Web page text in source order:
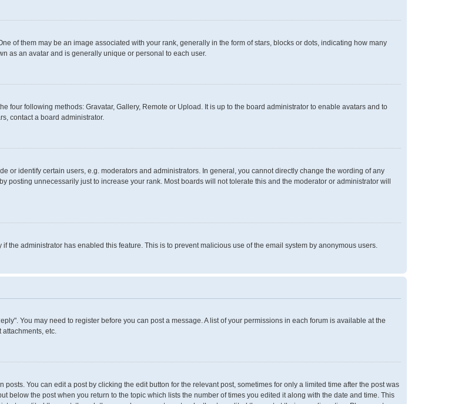
of them may be an image associated with your rank, generally in the form of stars, blocks or dots, indicating how many
as an avatar and is generally unique or personal to each user.
four following methods: Gravatar, Gallery, Remote or Upload. It is up to the board administrator to enable avatars and to
contact a board administrator.
or identify certain users, e.g. moderators and administrators. In general, you cannot directly change the wording of any
posting unnecessarily just to increase your rank. Most boards will not tolerate this and the moderator or administrator will
the administrator has enabled this feature. This is to prevent malicious use of the email system by anonymous users.
You may need to register before you can post a message. A list of your permissions in each forum is available at the
attachments, etc.
You can edit a post by clicking the edit button for the relevant post, sometimes for only a limited time after the post was
below the post when you return to the topic which lists the number of times you edited it along with the date and time. This